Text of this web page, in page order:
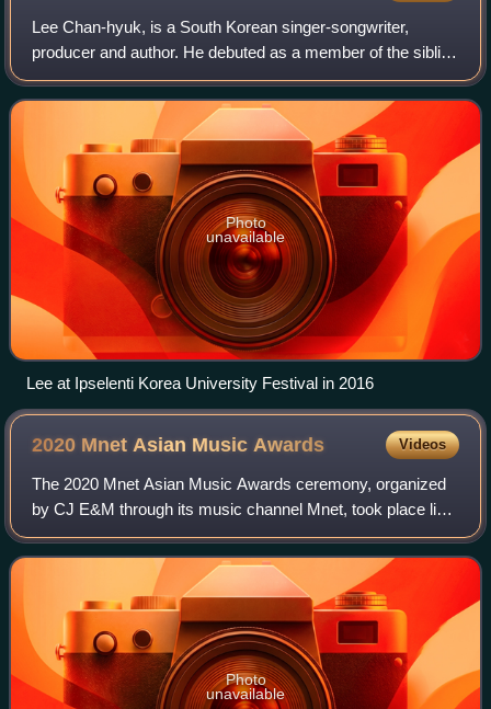
Lee Chan-hyuk, is a South Korean singer-songwriter,
producer and author. He debuted as a member of the sibling
duo AKMU in April 2014, under YG Entertainment.
Photo
unavailable
Lee at Ipselenti Korea University Festival in 2016
2020 Mnet Asian MusicAwards Videos
The 2020 Mnet Asian Music Awards ceremony, organized
by CJ E&M through its music channel Mnet, took place live
on December 6 at the CJ ENM Contents World in Paju,
South Korea with the theme, "New-Topi
Photo
unavailable